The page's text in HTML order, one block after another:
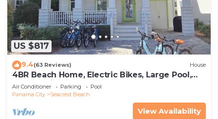
US $817
9.4(63 Reviews) House
4BR Beach Home, Electric Bikes, Large Pool,
Arcade, Fire Table
Air Conditioner Parking
Pool
Panama City
Seacrest Beach
View Availability